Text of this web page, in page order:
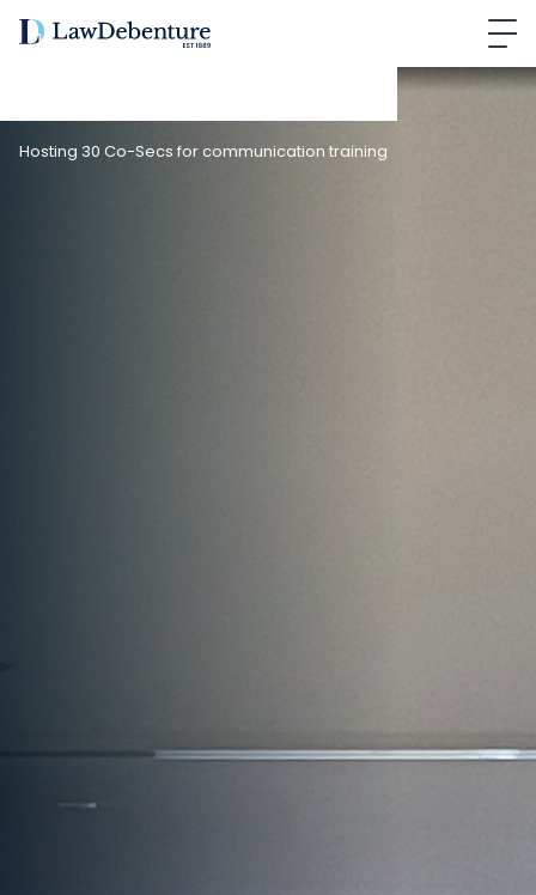
Hosting 30 Co-Secs for communication training